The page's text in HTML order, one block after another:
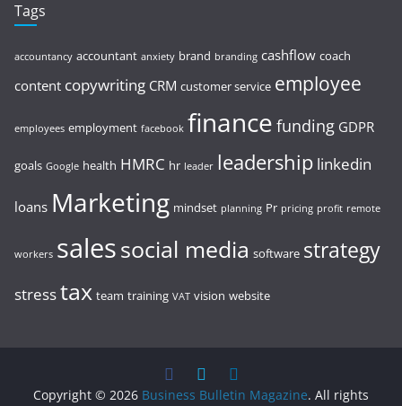
Tags
accountancy accountant anxiety brand branding cashflow coach
content copywriting CRM customer service employee
employees employment facebook finance funding GDPR
goals Google health HMRC hr leader leadership linkedin
loans Marketing mindset planning Pr pricing profit remote
workers salessocial media software strategy
stresstax team training VAT vision website
Copyright © 2026 Business Bulletin Magazine. All rights